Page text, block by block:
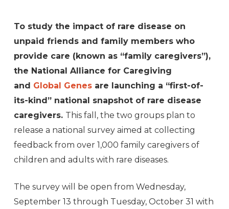
To study the impact of rare disease on
unpaid friends and family members who
provide care (known as “family caregivers”),
the National Alliance for Caregiving
and Global Genesare launching a “first-of-
its-kind” national snapshot of rare disease
caregivers. This fall, the two groups plan to
release a national survey aimed at collecting
feedback from over 1,000 family caregivers of
children and adults with rare diseases.
The survey will be open from Wednesday,
September 13 through Tuesday, October 31 with